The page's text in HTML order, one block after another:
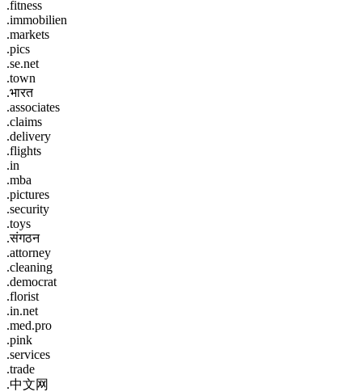
.fitness
.immobilien
.markets
.pics
.se.net
.town
.भारत
.associates
.claims
.delivery
.flights
.in
.mba
.pictures
.security
.toys
.संगठन
.attorney
.cleaning
.democrat
.florist
.in.net
.med.pro
.pink
.services
.trade
.中文网